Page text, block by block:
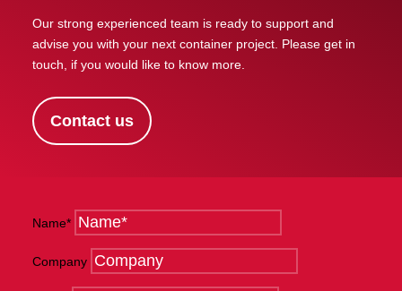
Our strong experienced team is ready to support and
advise you with your next container project. Please get in
touch, if you would like to know more.
Contact us
Name*
Company